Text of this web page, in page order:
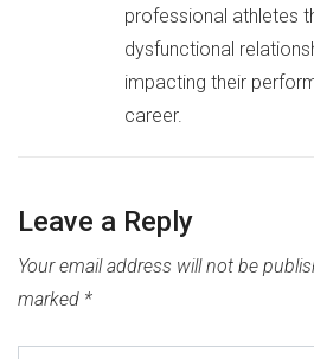
professional athletes
dysfunctional
impacting their
career.
Leave a Reply
Your email address will not be
marked *